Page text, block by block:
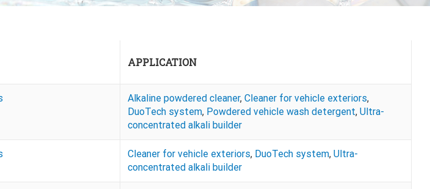
APPLICATION
Alkaline powdered cleaner,Cleaner for vehicle exteriors,
DuoTech system, Powdered vehicle wash detergent,Ultra-
concentrated alkali builder
Cleaner for vehicle exteriors, DuoTech system,Ultra-
concentrated alkali builder